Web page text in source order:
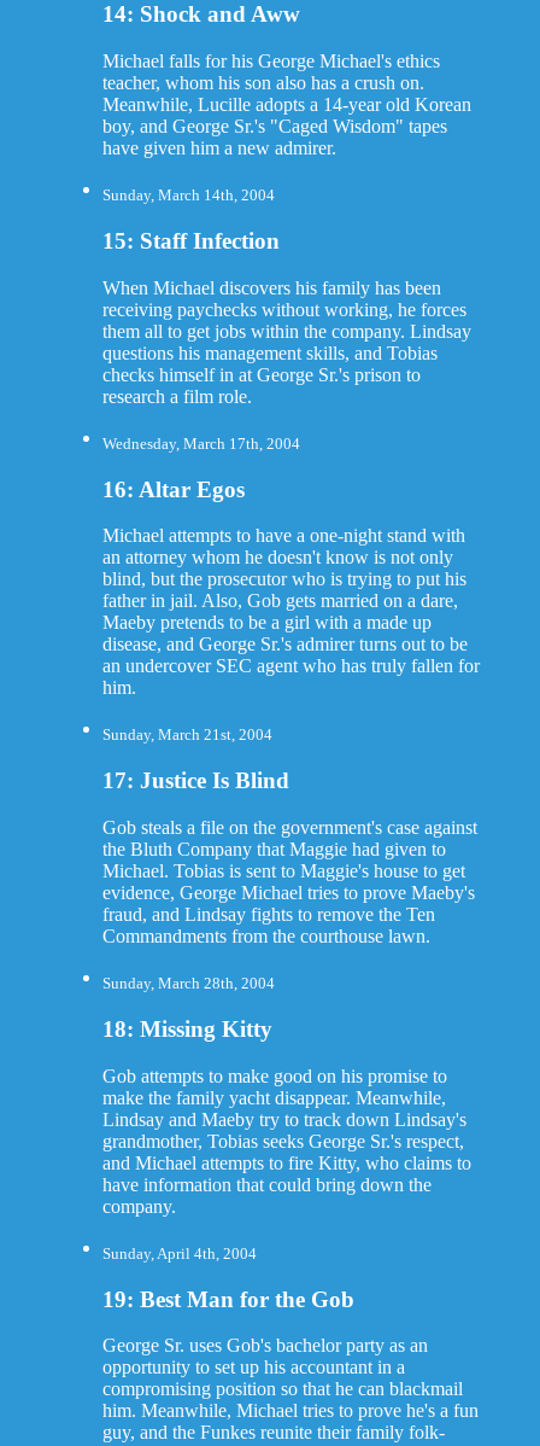
14: Shock and Aww
Michael falls for his George Michael's ethics
teacher, whom his son also has a crush on.
Meanwhile, Lucille adopts a 14-year old Korean
boy, and George Sr.'s "Caged Wisdom" tapes
have given him a new admirer.
Sunday, March 14th, 2004
15: Staff Infection
When Michael discovers his family has been
receiving paychecks without working, he forces
them all to get jobs within the company. Lindsay
questions his management skills, and Tobias
checks himself in at George Sr.'s prison to
research a film role.
Wednesday, March 17th, 2004
16: Altar Egos
Michael attempts to have a one-night stand with
an attorney whom he doesn't know is not only
blind, but the prosecutor who is trying to put his
father in jail. Also, Gob gets married on a dare,
Maeby pretends to be a girl with a made up
disease, and George Sr.'s admirer turns out to be
an undercover SEC agent who has truly fallen for
him.
Sunday, March 21st, 2004
17: Justice Is Blind
Gob steals a file on the government's case against
the Bluth Company that Maggie had given to
Michael. Tobias is sent to Maggie's house to get
evidence, George Michael tries to prove Maeby's
fraud, and Lindsay fights to remove the Ten
Commandments from the courthouse lawn.
Sunday, March 28th, 2004
18: Missing Kitty
Gob attempts to make good on his promise to
make the family yacht disappear. Meanwhile,
Lindsay and Maeby try to track down Lindsay's
grandmother, Tobias seeks George Sr.'s respect,
and Michael attempts to fire Kitty, who claims to
have information that could bring down the
company.
Sunday, April 4th, 2004
19: Best Man for the Gob
George Sr. uses Gob's bachelor party as an
opportunity to set up his accountant in a
compromising position so that he can blackmail
him. Meanwhile, Michael tries to prove he's a fun
guy, and the Funkes reunite their family folk-